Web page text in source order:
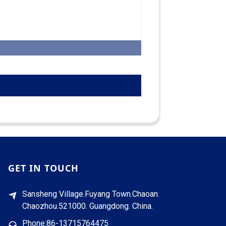
GET IN TOUCH
Sansheng Village.Fuyang Town.Chaoan.
Chaozhou.521000. Guangdong. China.
Phone:86-13715764475